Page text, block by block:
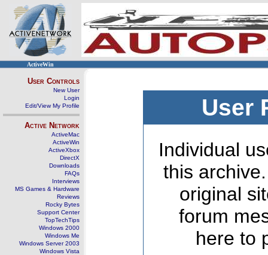
ActiveWin
User Controls
New User
Login
Edit/View My Profile
Active Network
ActiveMac
ActiveWin
ActiveXbox
DirectX
Downloads
FAQs
Interviews
MS Games & Hardware
Reviews
Rocky Bytes
Support Center
TopTechTips
Windows 2000
Windows Me
Windows Server 2003
Windows Vista
User
Individual
this
original
forum
here to